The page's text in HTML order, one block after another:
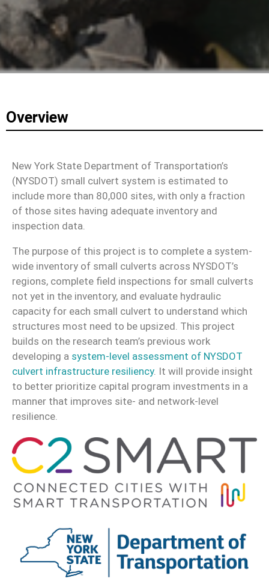
Overview
New York State Department of Transportation’s
(NYSDOT) small culvert system is estimated to
include more than 80,000 sites, with only a fraction
of those sites having adequate inventory and
inspection data.
The purpose of this project is to complete a system-
wide inventory of small culverts across NYSDOT’s
regions, complete field inspections for small culverts
not yet in the inventory, and evaluate hydraulic
capacity for each small culvert to understand which
structures most need to be upsized. This project
builds on the research team’s previous work
developing a system-level assessment of NYSDOT
culvert infrastructure resiliency. It will provide insight
to better prioritize capital program investments in a
manner that improves site- and network-level
resilience.